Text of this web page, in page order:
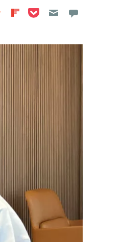
Facebook
on LinkedIn
Share on Reddit
Share on
Share on Pocket